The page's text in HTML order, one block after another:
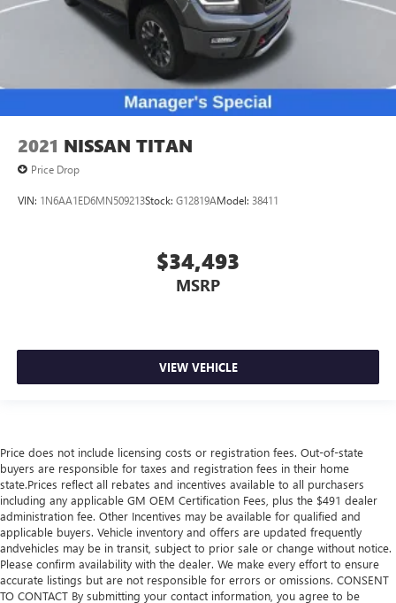
2021 NISSAN TITAN
Price Drop
VIN: 1N6AA1ED6MN509213Stock: G12819AModel: 38411
$34,493
MSRP
VIEW VEHICLE
Price does not include licensing costs or registration fees. Out-of-state
buyers are responsible for taxes and registration fees in their home
state.Prices reflect all rebates and incentives available to all purchasers
including any applicable GM OEM Certification Fees, plus the $491 dealer
administration fee. Other Incentives may be available for qualified and
applicable buyers. Vehicle inventory and offers are updated frequently
andvehicles may be in transit, subject to prior sale or change without notice.
Please confirm availability with the dealer. We make every effort to ensure
accurate listings but are not responsible for errors or omissions. CONSENT
TO CONTACT By submitting your contact information, you agree to be